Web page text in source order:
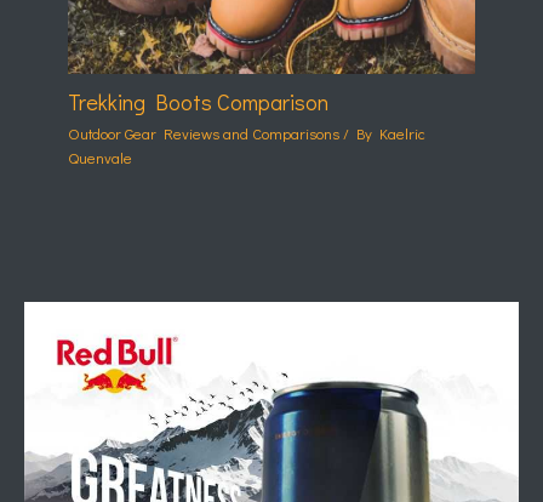
Trekking Boots Comparison
Outdoor Gear Reviews and Comparisons / By Kaelric
Quenvale